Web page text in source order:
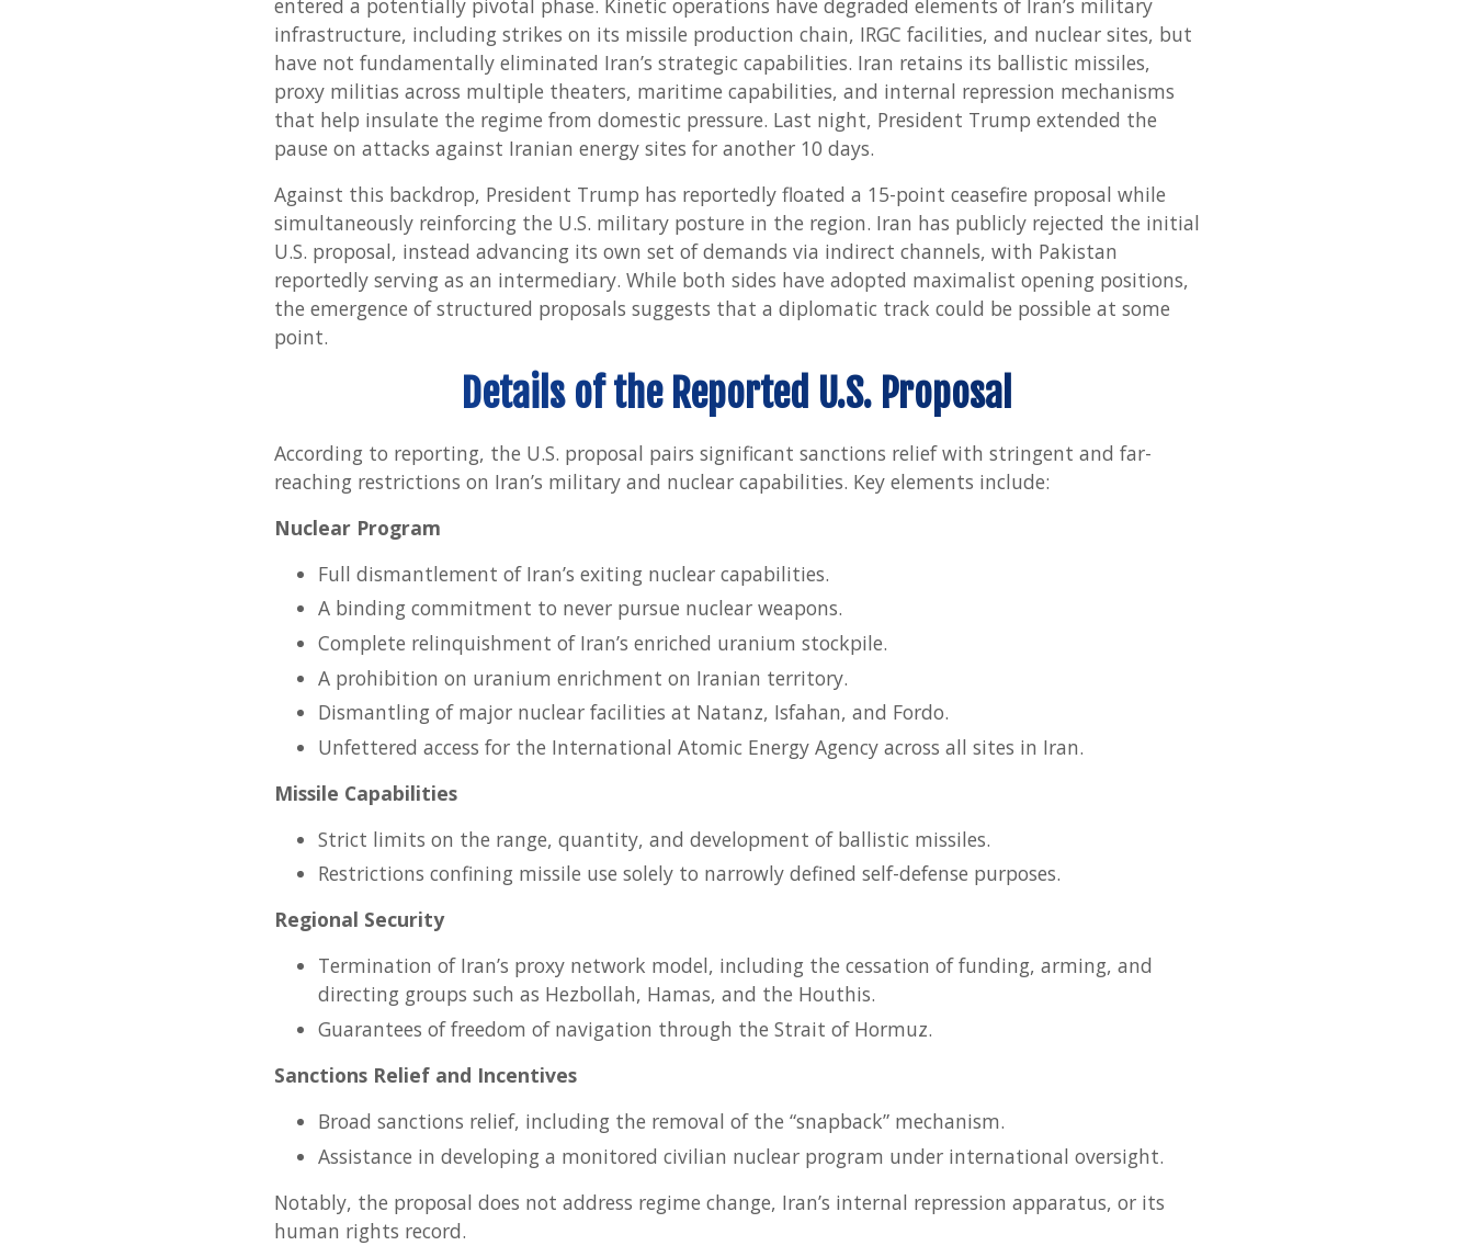
entered a potentially pivotal phase. Kinetic operations have degraded elements of Iran’s military
infrastructure, including strikes on its missile production chain, IRGC facilities, and nuclear sites, but
have not fundamentally eliminated Iran’s strategic capabilities. Iran retains its ballistic missiles,
proxy militias across multiple theaters, maritime capabilities, and internal repression mechanisms
that help insulate the regime from domestic pressure. Last night, President Trump extended the
pause on attacks against Iranian energy sites for another 10 days.
Against this backdrop, President Trump has reportedly floated a 15-point ceasefire proposal while
simultaneously reinforcing the U.S. military posture in the region. Iran has publicly rejected the initial
U.S. proposal, instead advancing its own set of demands via indirect channels, with Pakistan
reportedly serving as an intermediary. While both sides have adopted maximalist opening positions,
the emergence of structured proposals suggests that a diplomatic track could be possible at some
point.
Details of the Reported U.S. Proposal
According to reporting, the U.S. proposal pairs significant sanctions relief with stringent and far-
reaching restrictions on Iran’s military and nuclear capabilities. Key elements include:
Nuclear Program
Full dismantlement of Iran’s exiting nuclear capabilities.
A binding commitment to never pursue nuclear weapons.
Complete relinquishment of Iran’s enriched uranium stockpile.
A prohibition on uranium enrichment on Iranian territory.
Dismantling of major nuclear facilities at Natanz, Isfahan, and Fordo.
Unfettered access for the International Atomic Energy Agency across all sites in Iran.
Missile Capabilities
Strict limits on the range, quantity, and development of ballistic missiles.
Restrictions confining missile use solely to narrowly defined self-defense purposes.
Regional Security
Termination of Iran’s proxy network model, including the cessation of funding, arming, and
directing groups such as Hezbollah, Hamas, and the Houthis.
Guarantees of freedom of navigation through the Strait of Hormuz.
Sanctions Relief and Incentives
Broad sanctions relief, including the removal of the “snapback” mechanism.
Assistance in developing a monitored civilian nuclear program under international oversight.
Notably, the proposal does not address regime change, Iran’s internal repression apparatus, or its
human rights record.